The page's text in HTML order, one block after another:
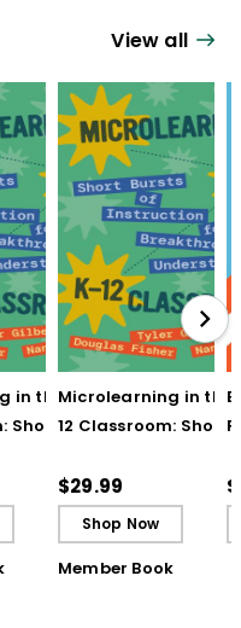
View all
in the K–
Short
Microlearning in the
12 Classroom: Short
Breakthrough
Understanding (E-
Book)
$29.99
Shop Now
Member Book